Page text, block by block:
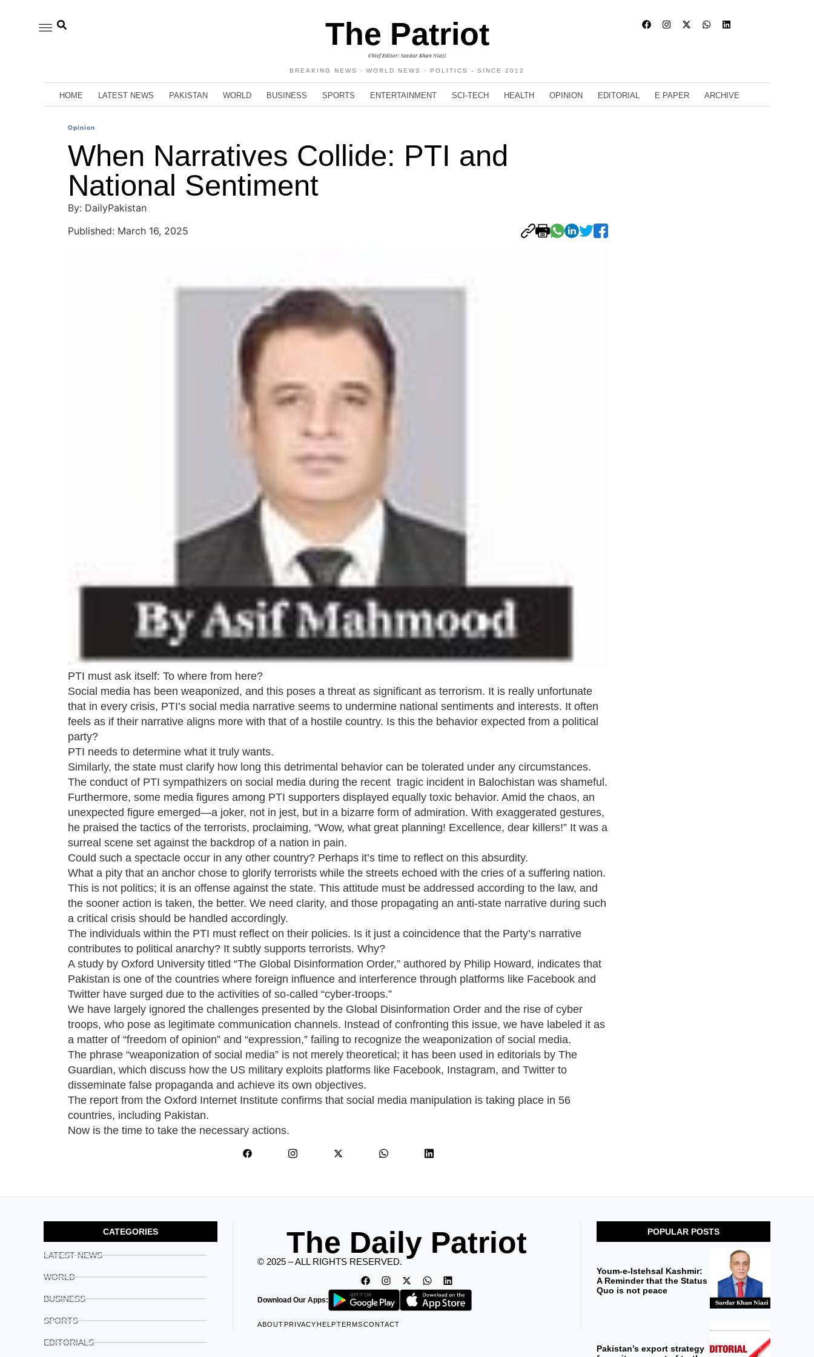
The Patriot
Chief Editor: Sardar Khan Niazi
BREAKING NEWS · WORLD NEWS · POLITICS - SINCE 2012
HOME LATEST NEWS PAKISTAN WORLD BUSINESS SPORTS ENTERTAINMENT SCI-TECH HEALTH OPINION EDITORIAL E PAPER ARCHIVE
Opinion
When Narratives Collide: PTI and
National Sentiment
By: DailyPakistan
Published: March 16, 2025
PTI must ask itself: To where from here?
Social media has been weaponized, and this poses a threat as significant as terrorism. It is really unfortunate
that in every crisis, PTI’s social media narrative seems to undermine national sentiments and interests. It often
feels as if their narrative aligns more with that of a hostile country. Is this the behavior expected from a political
party?
PTI needs to determine what it truly wants.
Similarly, the state must clarify how long this detrimental behavior can be tolerated under any circumstances.
The conduct of PTI sympathizers on social media during the recent tragic incident in Balochistan was shameful.
Furthermore, some media figures among PTI supporters displayed equally toxic behavior. Amid the chaos, an
unexpected figure emerged—a joker, not in jest, but in a bizarre form of admiration. With exaggerated gestures,
he praised the tactics of the terrorists, proclaiming, “Wow, what great planning! Excellence, dear killers!” It was a
surreal scene set against the backdrop of a nation in pain.
Could such a spectacle occur in any other country? Perhaps it’s time to reflect on this absurdity.
What a pity that an anchor chose to glorify terrorists while the streets echoed with the cries of a suffering nation.
This is not politics; it is an offense against the state. This attitude must be addressed according to the law, and
the sooner action is taken, the better. We need clarity, and those propagating an anti-state narrative during such
a critical crisis should be handled accordingly.
The individuals within the PTI must reflect on their policies. Is it just a coincidence that the Party’s narrative
contributes to political anarchy? It subtly supports terrorists. Why?
A study by Oxford University titled “The Global Disinformation Order,” authored by Philip Howard, indicates that
Pakistan is one of the countries where foreign influence and interference through platforms like Facebook and
Twitter have surged due to the activities of so-called “cyber-troops.”
We have largely ignored the challenges presented by the Global Disinformation Order and the rise of cyber
troops, who pose as legitimate communication channels. Instead of confronting this issue, we have labeled it as
a matter of “freedom of opinion” and “expression,” failing to recognize the weaponization of social media.
The phrase “weaponization of social media” is not merely theoretical; it has been used in editorials by The
Guardian, which discuss how the US military exploits platforms like Facebook, Instagram, and Twitter to
disseminate false propaganda and achieve its own objectives.
The report from the Oxford Internet Institute confirms that social media manipulation is taking place in 56
countries, including Pakistan.
Now is the time to take the necessary actions.
CATEGORIES
LATEST NEWS
WORLD
BUSINESS
SPORTS
EDITORIALS
The Daily Patriot
© 2025 – ALL RIGHTS RESERVED.
Download Our Apps:
ABOUTPRIVACYHELPTERMSCONTACT
POPULAR POSTS
Youm-e-Istehsal Kashmir:
A Reminder that the Status
Quo is not peace
Pakistan’s export strategy